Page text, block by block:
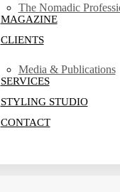
The Nomadic
MAGAZINE
CLIENTS
Media & Publications
SERVICES
STYLING STUDIO
CONTACT